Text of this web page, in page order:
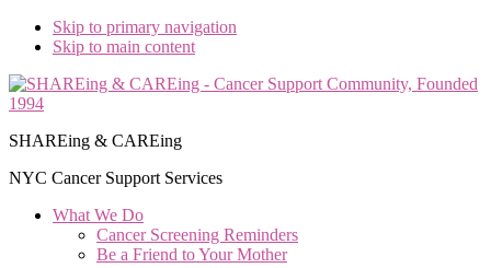
Skip to primary navigation
Skip to main content
SHAREing & CAREing
NYC Cancer Support Services
What We Do
Cancer Screening Reminders
Be a Friend to Your Mother